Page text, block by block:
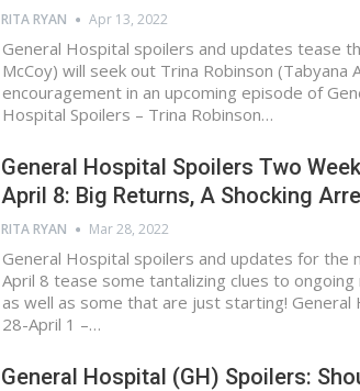
RITA RYAN Apr 13, 2022
General Hospital spoilers and updates tease
McCoy) will seek out Trina Robinson (Tabyana
encouragement in an upcoming episode of
Hospital Spoilers – Trina Robinson…
General Hospital Spoilers Two
April 8: Big Returns, A Shocking
RITA RYAN Mar 28, 2022
General Hospital spoilers and updates for the
April 8 tease some tantalizing clues to
as well as some that are just starting! General
28-April 1 –…
General Hospital (GH) Spoilers: